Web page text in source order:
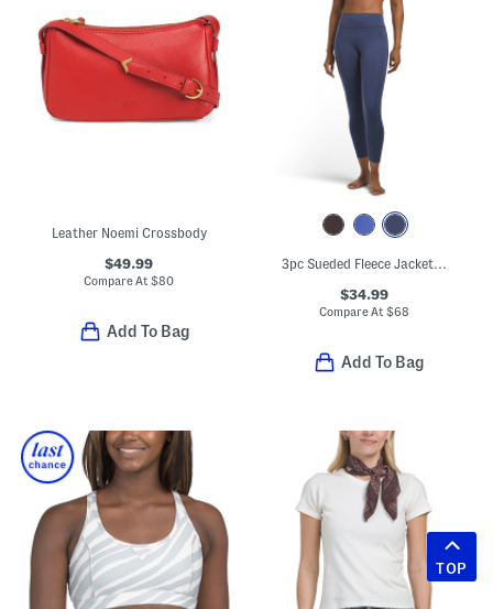
Leather Noemi Crossbody
$49.99
Compare At$80
Add To Bag
3pc Sueded Fleece Jacket With Matching Workout Top And Pants Set
$34.99
Compare At $68
Add To Bag
TOP